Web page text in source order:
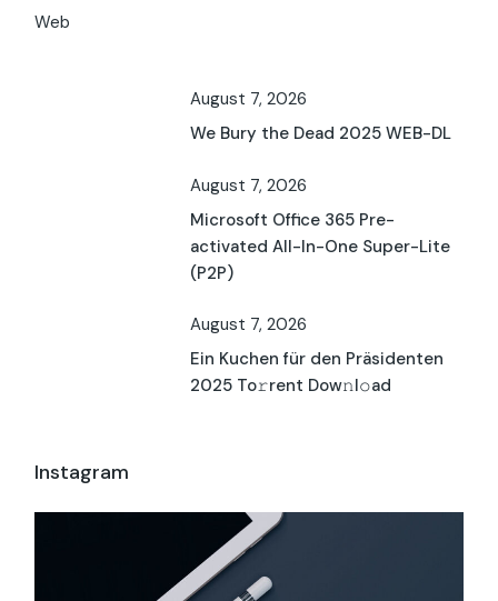
Web
August 7, 2026
We Bury the Dead 2025 WEB-DL
August 7, 2026
Microsoft Office 365 Pre-
activated All-In-One Super-Lite
(P2P)
August 7, 2026
Ein Kuchen für den Präsidenten
2025 To𝚛rent Dow𝚗l𝚘ad
Instagram